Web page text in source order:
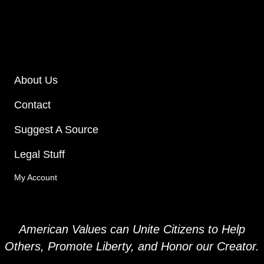
About Us
Contact
Suggest A Source
Legal Stuff
My Account
American Values can Unite Citizens to Help
Others, Promote Liberty, and Honor our Creator.